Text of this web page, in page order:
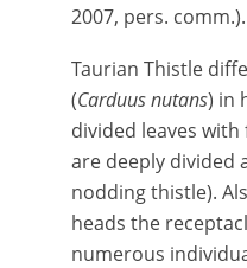
2007, pers. comm.).
Taurian Thistle
(Carduus nutans) in
divided leaves with
are deeply divided
nodding thistle).
heads the
numerous